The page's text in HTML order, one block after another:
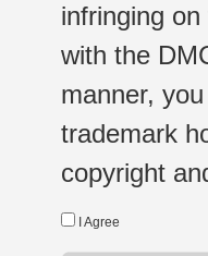
infringing
with the
manner,
trademark
copyright
I Agree